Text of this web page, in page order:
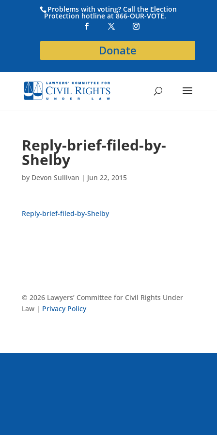
Problems with voting? Call the Election
Protection hotline at 866-OUR-VOTE.
Donate
Reply-brief-filed-by-
Shelby
by Devon Sullivan | Jun 22, 2015
Reply-brief-filed-by-Shelby
© 2026 Lawyers’ Committee for Civil Rights Under
Law | Privacy Policy